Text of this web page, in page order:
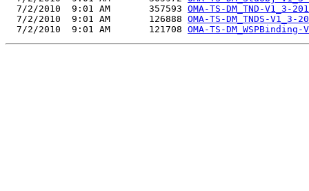
  7/2/2010  9:01 AM       357593
OMA-TS-DM_TND-V1_3-
  7/2/2010  9:01 AM       126888
OMA-TS-DM_TNDS-V1_3-
  7/2/2010  9:01 AM       121708
OMA-TS-